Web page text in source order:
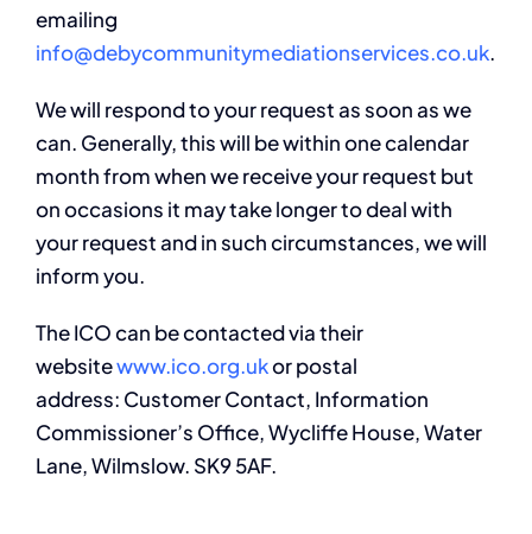
emailing
info@debycommunitymediationservices.co.uk.
We will respond to your request as soon as we
can. Generally, this will be within one calendar
month from when we receive your request but
on occasions it may take longer to deal with
your request and in such circumstances, we will
inform you.
The ICO can be contacted via their
websitewww.ico.org.ukor postal
address: Customer Contact, Information
Commissioner’s Office, Wycliffe House, Water
Lane, Wilmslow. SK9 5AF.